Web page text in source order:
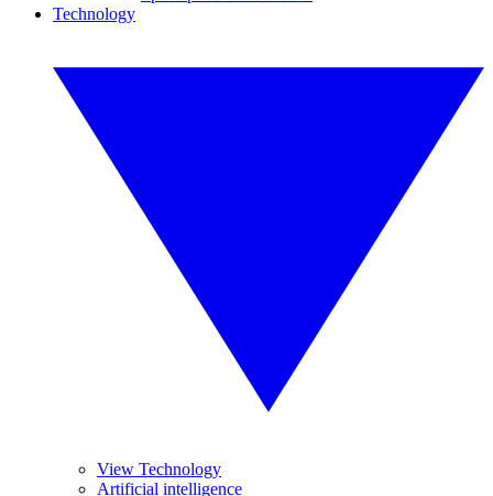
Technology
View Technology
Artificial intelligence